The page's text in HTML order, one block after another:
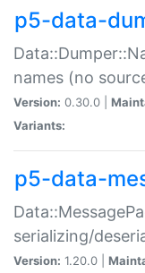
p5-data-
names (no
Version: 0.30.0 |
Variants:
p5-data-
serializing/
Version: 1.20.0 |